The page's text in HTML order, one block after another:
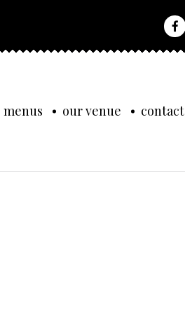
menus our venue contact